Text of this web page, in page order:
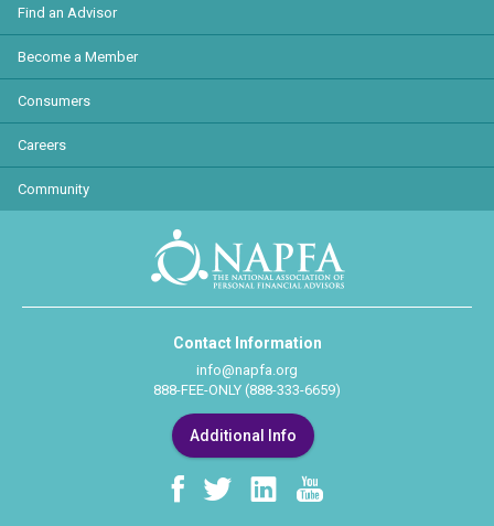
Find an Advisor
Become a Member
Consumers
Careers
Community
Contact Information
info@napfa.org
888-FEE-ONLY (888-333-6659)
Additional Info